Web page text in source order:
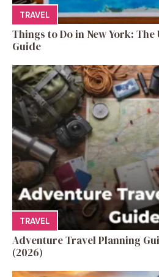
TRAVEL
Things to Do in New York:
Guide
TRAVEL
Adventure Travel Planning
(2026)